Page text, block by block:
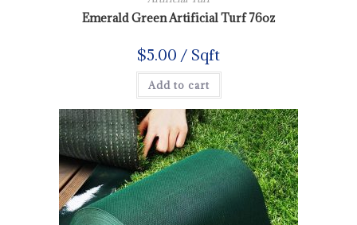
Emerald Green Artificial Turf 76oz
$5.00 / Sqft
Add to cart